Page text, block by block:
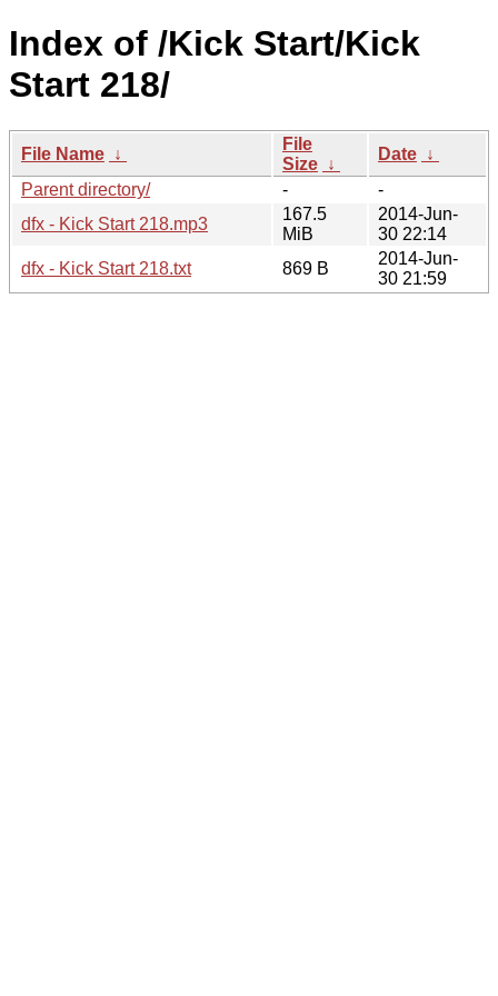
Index of /Kick Start/Kick
Start 218/
File Name ↓
File
Size ↓
Date ↓
Parent directory/
-
-
dfx - Kick Start 218.mp3
167.5
MiB
2014-Jun-
30 22:14
dfx - Kick Start 218.txt
869 B
2014-Jun-
30 21:59